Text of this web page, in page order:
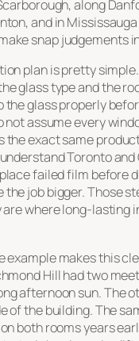
along
and in
snap judgements
plan is pretty
glass type and the
the glass properly
not assume every
the exact same
Toronto and
failed film before
the job bigger. Those
are where long-lasting
example makes this
Hill had two
afternoon sun. The
of the building. The
both rooms years